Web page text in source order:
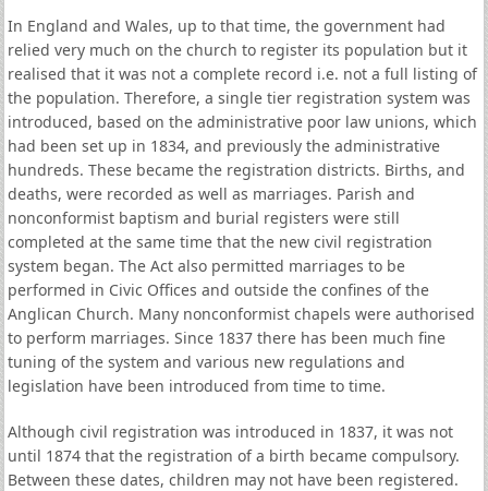
In England and Wales, up to that time, the government had
relied very much on the church to register its population but it
realised that it was not a complete record i.e. not a full listing of
the population. Therefore, a single tier registration system was
introduced, based on the administrative poor law unions, which
had been set up in 1834, and previously the administrative
hundreds. These became the registration districts. Births, and
deaths, were recorded as well as marriages. Parish and
nonconformist baptism and burial registers were still
completed at the same time that the new civil registration
system began. The Act also permitted marriages to be
performed in Civic Offices and outside the confines of the
Anglican Church. Many nonconformist chapels were authorised
to perform marriages. Since 1837 there has been much fine
tuning of the system and various new regulations and
legislation have been introduced from time to time.
Although civil registration was introduced in 1837, it was not
until 1874 that the registration of a birth became compulsory.
Between these dates, children may not have been registered.